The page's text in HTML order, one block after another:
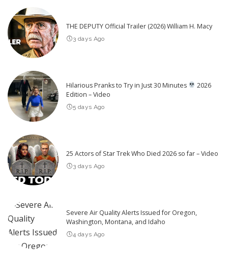
THE DEPUTY Official Trailer (2026) William H. Macy
3 days Ago
Hilarious Pranks to Try in Just 30 Minutes
2026
Edition – Video
5 days Ago
25 Actors of Star Trek Who Died 2026 so far – Video
3 days Ago
Severe Air Quality Alerts Issued for Oregon,
Washington, Montana, and Idaho
4 days Ago